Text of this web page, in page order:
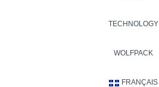
TECHNOLOGY
WOLFPACK
FRANÇAIS